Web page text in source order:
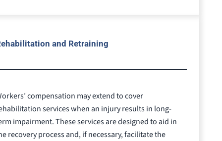
and Retraining
compensation may extend to cover
services when an injury results in long-
impairment. These services are designed to aid in
recovery process and, if necessary, facilitate the